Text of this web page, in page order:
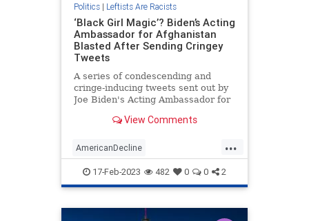
Politics| Leftists Are Racists
‘Black Girl Magic’? Biden’s Acting
Ambassador for Afghanistan
Blasted After Sending Cringey
Tweets
A series of condescending and
cringe-inducing tweets sent out by
Joe Biden's Acting Ambassador for
of shock…View Comments
...
AmericanDecline
BidenAdministration
BidensAmerica News Politics
17-Feb-2023 482 0 0 2